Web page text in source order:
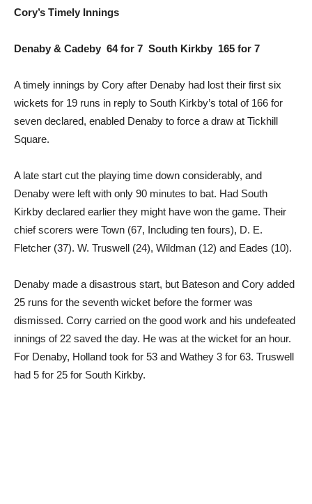
Cory’s Timely Innings
Denaby & Cadeby 64 for 7 South Kirkby 165 for 7
A timely innings by Cory after Denaby had lost their first six
wickets for 19 runs in reply to South Kirkby’s total of 166 for
seven declared, enabled Denaby to force a draw at Tickhill
Square.
A late start cut the playing time down considerably, and
Denaby were left with only 90 minutes to bat. Had South
Kirkby declared earlier they might have won the game. Their
chief scorers were Town (67, Including ten fours), D. E.
Fletcher (37). W. Truswell (24), Wildman (12) and Eades (10).
Denaby made a disastrous start, but Bateson and Cory added
25 runs for the seventh wicket before the former was
dismissed. Corry carried on the good work and his undefeated
innings of 22 saved the day. He was at the wicket for an hour.
For Denaby, Holland took for 53 and Wathey 3 for 63. Truswell
had 5 for 25 for South Kirkby.